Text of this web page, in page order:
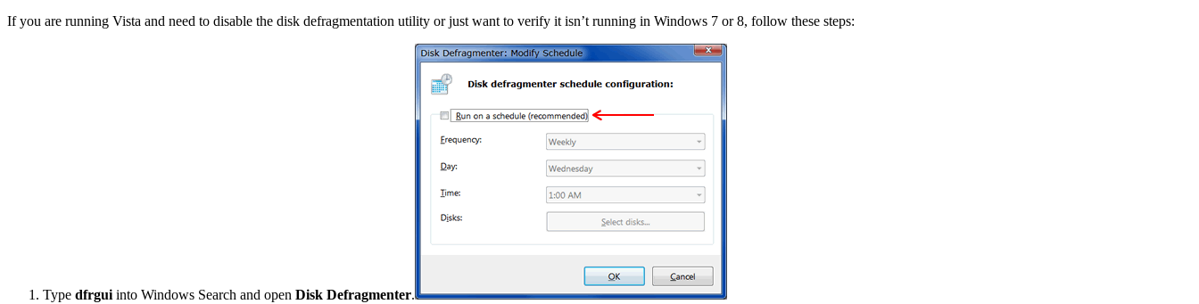
If you are running Vista and need to disable the disk defragmentation utility or just want to verify it isn’t running in Windows 7 or 8, follow these steps:
Type dfrgui into Windows Search and open Disk Defragmenter.